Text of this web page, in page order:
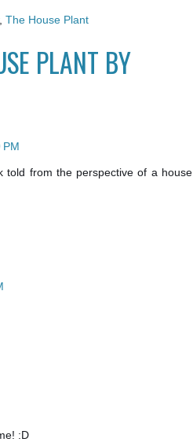
The House Plant
PLANT BY
PM
from the perspective of a house
:D